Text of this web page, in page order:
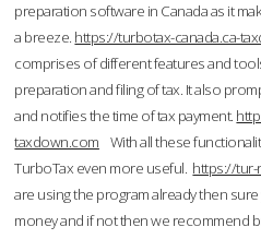
preparation software in Canada as it
a breeze. https://turbotax-canada.ca-
comprises of different features and
preparation and filing of tax. It also
and notifies the time of tax payment.
taxdown.com With all these
TurboTax even more useful. https://tur-
are using the program already then
money and if not then we recommend